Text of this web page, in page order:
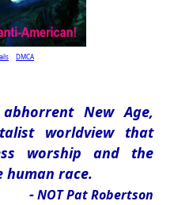
DMCA
New Age,
worldview that
worship and the
race.
-NOT Pat Robertson